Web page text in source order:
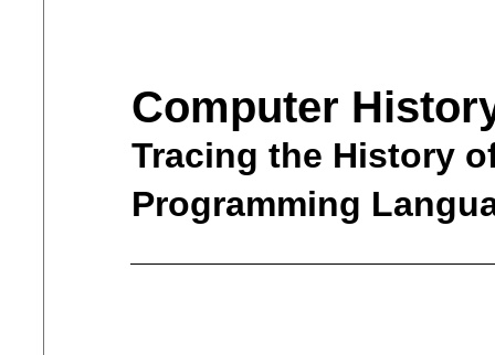
Computer
Tracing the History
Programming